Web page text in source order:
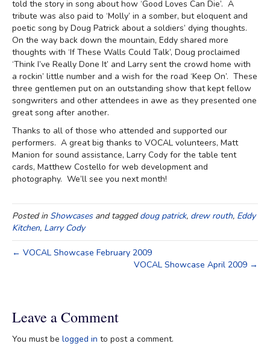
told the story in song about how ‘Good Loves Can Die’. A
tribute was also paid to ‘Molly’ in a somber, but eloquent and
poetic song by Doug Patrick about a soldiers’ dying thoughts.
On the way back down the mountain, Eddy shared more
thoughts with ‘If These Walls Could Talk’, Doug proclaimed
‘Think I’ve Really Done It’ and Larry sent the crowd home with
a rockin’ little number and a wish for the road ‘Keep On’. These
three gentlemen put on an outstanding show that kept fellow
songwriters and other attendees in awe as they presented one
great song after another.
Thanks to all of those who attended and supported our
performers. A great big thanks to VOCAL volunteers, Matt
Manion for sound assistance, Larry Cody for the table tent
cards, Matthew Costello for web development and
photography. We’ll see you next month!
Posted in Showcasesand taggeddoug patrick, drew routh, Eddy
Kitchen, Larry Cody
← VOCAL Showcase February 2009
VOCAL Showcase April 2009 →
Leave a Comment
You must be logged in to post a comment.